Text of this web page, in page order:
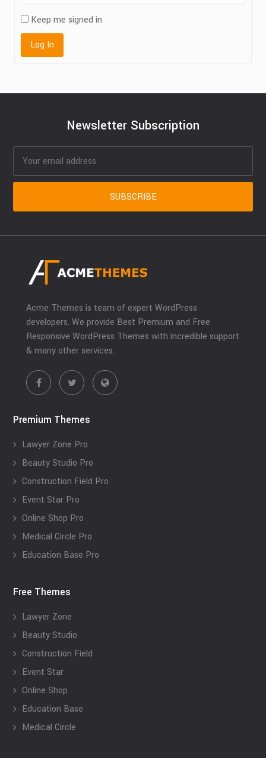
Keep me signed in
Log In
Newsletter Subscription
Acme Themes is team of expert WordPress
developers. We provide Best Premium and Free
Responsive WordPress Themes with incredible support
& many other services.
Premium Themes
Lawyer Zone Pro
Beauty Studio Pro
Construction Field Pro
Event Star Pro
Online Shop Pro
Medical Circle Pro
Education Base Pro
Free Themes
Lawyer Zone
Beauty Studio
Construction Field
Event Star
Online Shop
Education Base
Medical Circle